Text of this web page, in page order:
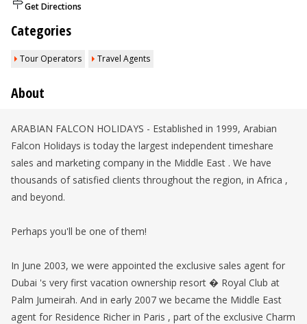
Get Directions
Categories
Tour Operators Travel Agents
About
ARABIAN FALCON HOLIDAYS - Established in 1999, Arabian
Falcon Holidays is today the largest independent timeshare
sales and marketing company in the Middle East . We have
thousands of satisfied clients throughout the region, in Africa ,
and beyond.
Perhaps you'll be one of them!
In June 2003, we were appointed the exclusive sales agent for
Dubai 's very first vacation ownership resort � Royal Club at
Palm Jumeirah. And in early 2007 we became the Middle East
agent for Residence Richer in Paris , part of the exclusive Charm